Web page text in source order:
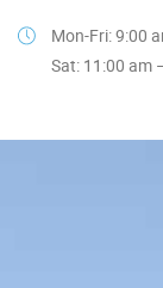
Mon-Fri: 9:00
Sat: 11:00 am